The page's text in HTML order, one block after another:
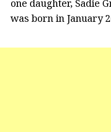
one daughter, Sadie
was born in January